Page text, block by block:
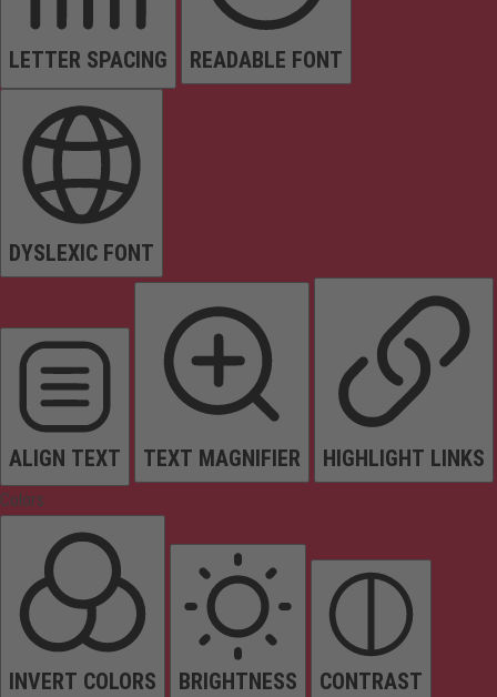
LETTER SPACING READABLE FONT
DYSLEXIC FONT
ALIGN TEXT TEXT MAGNIFIER HIGHLIGHT LINKS
Colors
INVERT COLORS BRIGHTNESS CONTRAST